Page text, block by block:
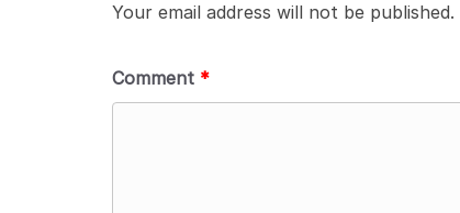
Your email address will not be published.
Comment *